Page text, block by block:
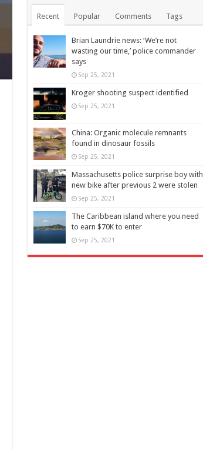
Recent Popular Comments Tags
Brian Laundrie news: ‘We’re not
wasting our time,’ police commander
says
Sep 25, 2021
Kroger shooting suspect identified
Sep 25, 2021
China: Organic molecule remnants
found in dinosaur fossils
Sep 25, 2021
Massachusetts police surprise boy with
new bike after previous 2 were stolen
Sep 25, 2021
The Caribbean island where you need
to earn $70K to enter
Sep 25, 2021